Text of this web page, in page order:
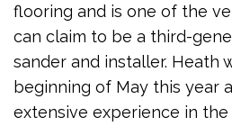
flooring and is one of the
can claim to be a third-
sander and installer. Heath
beginning of May this year
extensive experience in